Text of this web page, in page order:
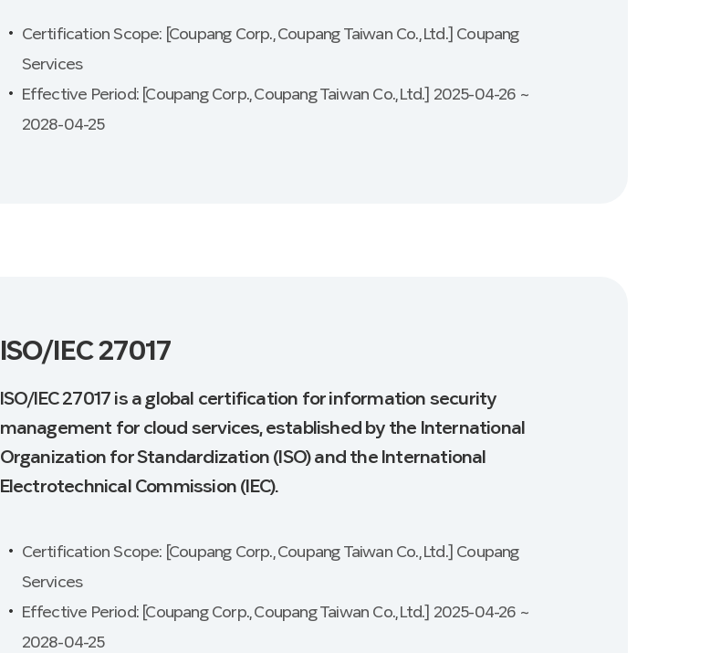
Certification Scope: [Coupang Corp., Coupang Taiwan Co., Ltd.] Coupang
Services
Effective Period: [Coupang Corp., Coupang Taiwan Co., Ltd.] 2025-04-26 ~
2028-04-25
ISO/IEC 27017
ISO/IEC 27017 is a global certification for information security
management for cloud services, established by the International
Organization for Standardization (ISO) and the International
Electrotechnical Commission (IEC).
Certification Scope: [Coupang Corp., Coupang Taiwan Co., Ltd.] Coupang
Services
Effective Period: [Coupang Corp., Coupang Taiwan Co., Ltd.] 2025-04-26 ~
2028-04-25